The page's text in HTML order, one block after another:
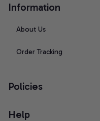
Information
About Us
Order Tracking
Policies
Help